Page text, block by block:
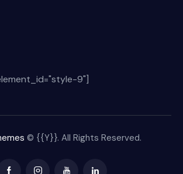
9"]
© {{Y}}. All Rights Reserved.